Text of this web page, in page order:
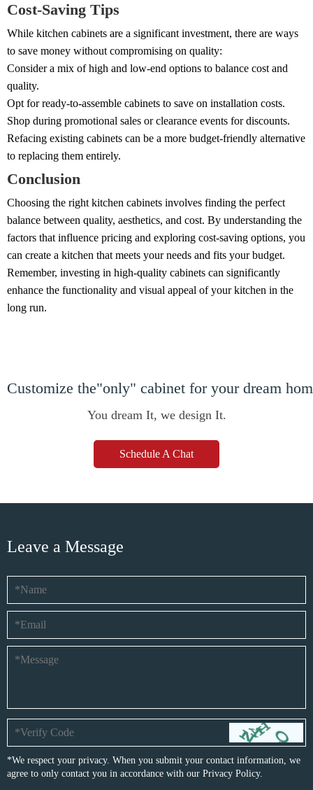
Cost-Saving Tips
While kitchen cabinets are a significant investment, there are ways
to save money without compromising on quality:
Consider a mix of high and low-end options to balance cost and
quality.
Opt for ready-to-assemble cabinets to save on installation costs.
Shop during promotional sales or clearance events for discounts.
Refacing existing cabinets can be a more budget-friendly alternative
to replacing them entirely.
Conclusion
Choosing the right kitchen cabinets involves finding the perfect
balance between quality, aesthetics, and cost. By understanding the
factors that influence pricing and exploring cost-saving options, you
can create a kitchen that meets your needs and fits your budget.
Remember, investing in high-quality cabinets can significantly
enhance the functionality and visual appeal of your kitchen in the
long run.
Customize the"only" cabinet for your dream
You dream It, we design It.
Schedule A Chat
Leave a Message
*We respect your privacy. When you submit your contact information, we
agree to only contact you in accordance with our Privacy Policy.